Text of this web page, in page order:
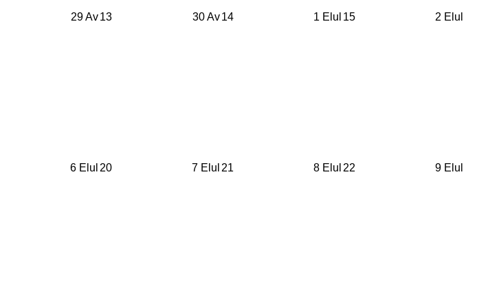
29 Av 30 Av
13 1 Elul
14 2 Elul
15
6 Elul 7 Elul
20 8 Elul
21 9 Elul
22